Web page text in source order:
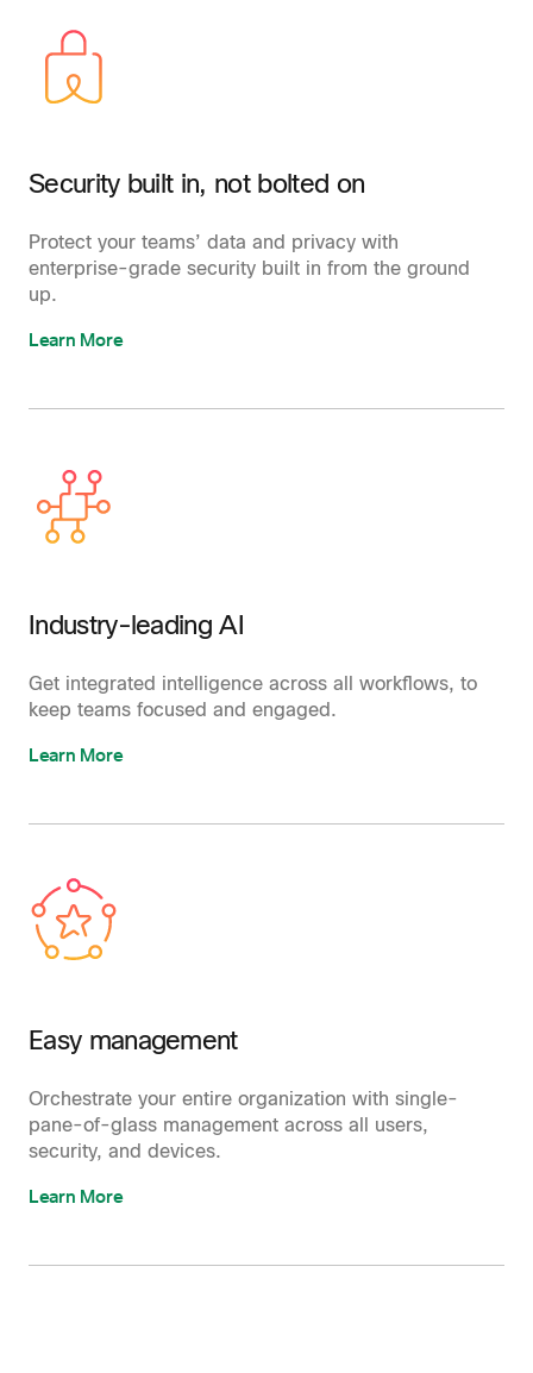
Security built in, not bolted on
Protect your teams’ data and privacy with
enterprise-grade security built in from the ground
up.
Learn More
Industry-leading AI
Get integrated intelligence across all workflows, to
keep teams focused and engaged.
Learn More
Easy management
Orchestrate your entire organization with single-
pane-of-glass management across all users,
security, and devices.
Learn More